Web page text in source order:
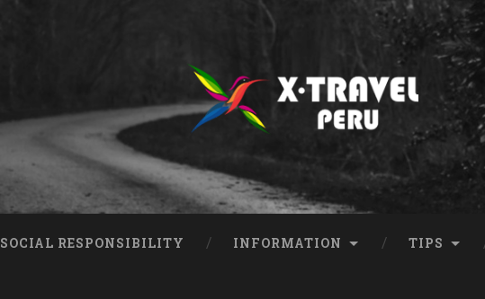
SOCIAL RESPONSIBILITY INFORMATION TIPS